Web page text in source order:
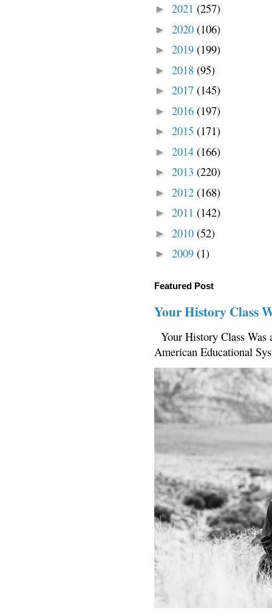
► 2021 (257)
► 2020 (106)
► 2019 (199)
► 2018 (95)
► 2017 (145)
► 2016 (197)
► 2015 (171)
► 2014 (166)
► 2013 (220)
► 2012 (168)
► 2011 (142)
► 2010 (52)
► 2009 (1)
Featured Post
Your History Class
Your History Class
American Educational